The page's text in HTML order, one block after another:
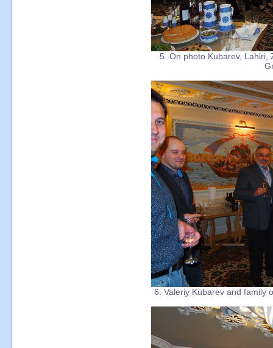
5. On photo Kubarev, Lahiri,
6. Valeriy Kubarev and family